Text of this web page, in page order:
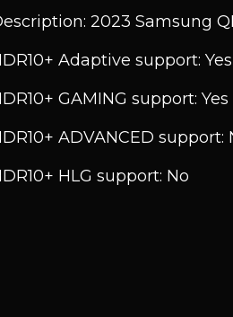
2023 Samsung
Adaptive support: Yes
GAMING support: Yes
ADVANCED support:
HLG support: No